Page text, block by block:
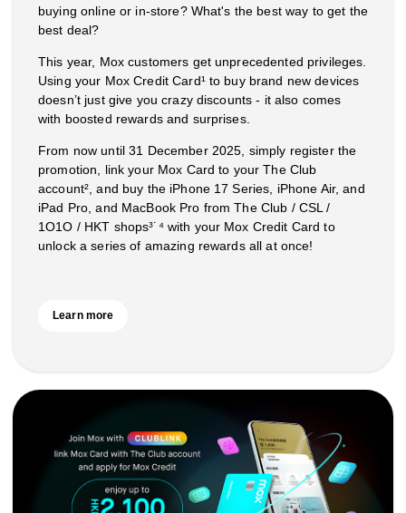
buying online or in-store? What's the best way to get the
best deal?
This year, Mox customers get unprecedented privileges.
Using your Mox Credit Card¹ to buy brand new devices
doesn’t just give you crazy discounts - it also comes
with boosted rewards and surprises.
From now until 31 December 2025, simply register the
promotion, link your Mox Card to your The Club
account², and buy the iPhone 17 Series, iPhone Air, and
iPad Pro, and MacBook Pro from The Club / CSL /
1O1O / HKT shops³˙⁴ with your Mox Credit Card to
unlock a series of amazing rewards all at once!
Learn more